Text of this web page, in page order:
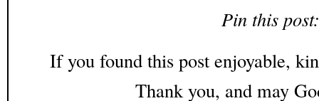
Pin this post:
If you found this post enjoyable,
Thank you, and may